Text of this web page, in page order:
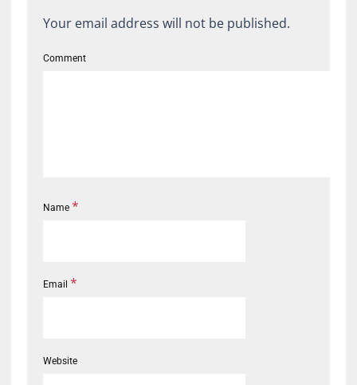
Your email address will not be published.
Comment
Name *
Email *
Website